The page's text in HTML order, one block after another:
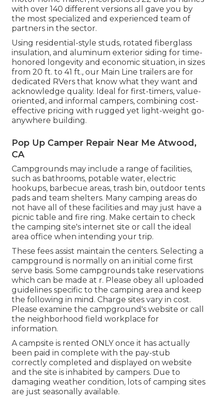
with over 140 different versions all gave you by
the most specialized and experienced team of
partners in the sector.
Using residential-style studs, rotated fiberglass
insulation, and aluminum exterior siding for time-
honored longevity and economic situation, in sizes
from 20 ft. to 41 ft., our Main Line trailers are for
dedicated RVers that know what they want and
acknowledge quality. Ideal for first-timers, value-
oriented, and informal campers, combining cost-
effective pricing with rugged yet light-weight go-
anywhere building.
Pop Up Camper Repair Near Me Atwood,
CA
Campgrounds may include a range of facilities,
such as bathrooms, potable water, electric
hookups, barbecue areas, trash bin, outdoor tents
pads and team shelters. Many camping areas do
not have all of these facilities and may just have a
picnic table and fire ring. Make certain to check
the camping site's internet site or call the ideal
area office when intending your trip.
These fees assist maintain the centers. Selecting a
campground is normally on an initial come first
serve basis. Some campgrounds take reservations
which can be made at r. Please obey all uploaded
guidelines specific to the camping area and keep
the following in mind. Charge sites vary in cost.
Please examine the campground's website or call
the neighborhood field workplace for
information.
A campsite is rented ONLY once it has actually
been paid in complete with the pay-stub
correctly completed and displayed on website
and the site is inhabited by campers. Due to
damaging weather condition, lots of camping sites
are just seasonally available.